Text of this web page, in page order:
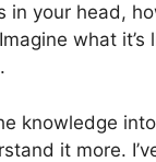
in your head,
what it’s
knowledge
it more.